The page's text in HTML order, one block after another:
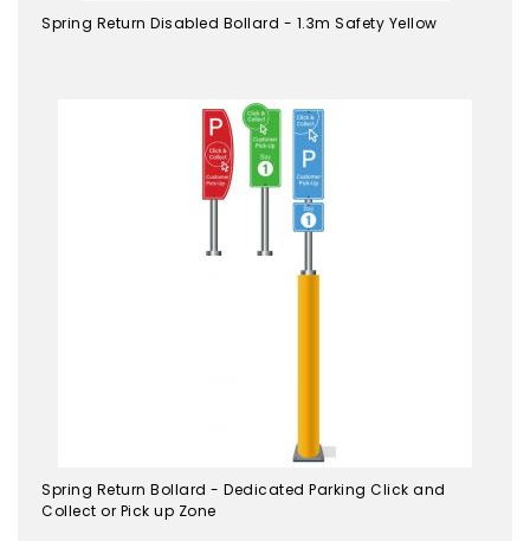
Spring Return Disabled Bollard - 1.3m Safety Yellow
Spring Return Bollard - Dedicated Parking Click and
Collect or Pick up Zone